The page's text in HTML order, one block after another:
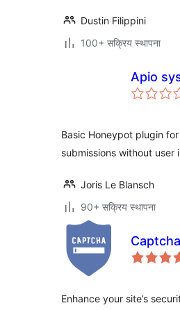
Dustin Filippini
100+ सक्रिय स्थापना
Apio
Basic Honeypot plugin
submissions without user
Joris Le Blansch
90+ सक्रिय स्थापना
Enhance your site’s